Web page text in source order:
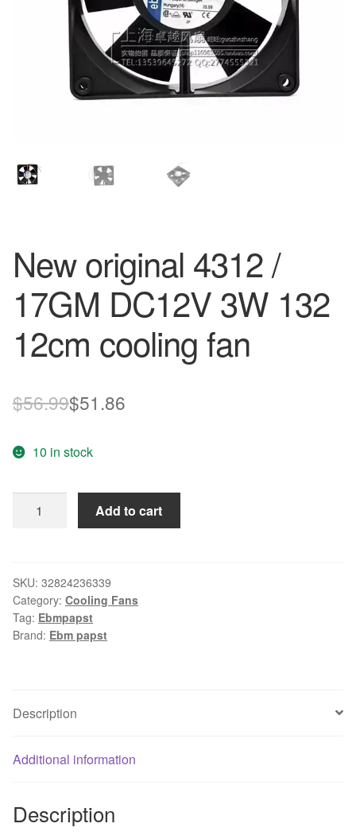
New original 4312 /
17GM DC12V 3W 132
12cm cooling fan
$56.99Original
was:
$56.99.
$51.86
$51.86.
10 in stock
original
17GM
DC12V
3W
132
quantity
Add to cart
SKU: 32824236339
Category: Cooling Fans
Tag: Ebmpapst
Brand: Ebm papst
Description
Additional information
Description